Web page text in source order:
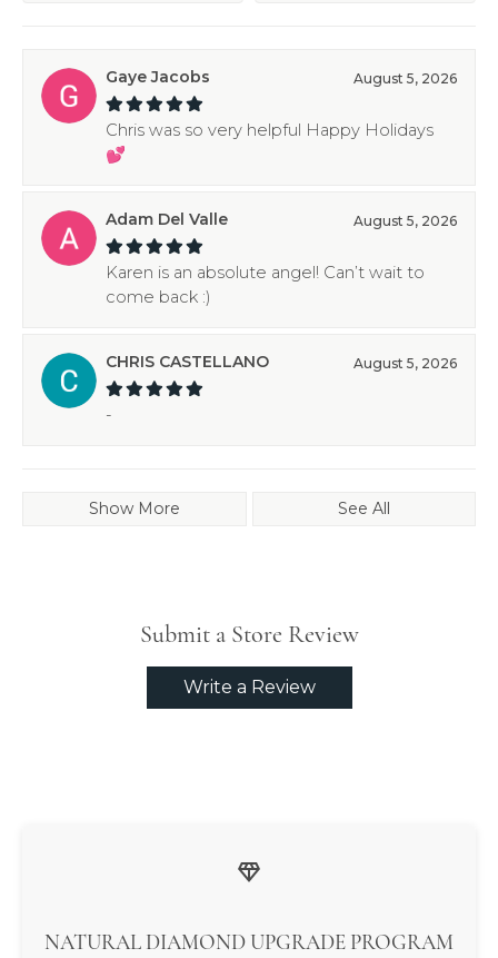
Gaye Jacobs August 5, 2026
Chris was so very helpful Happy Holidays
💕
Adam Del Valle August 5, 2026
Karen is an absolute angel! Can’t wait to
come back :)
CHRIS CASTELLANO August 5, 2026
-
Show More See All
Submit a Store Review
Write a Review
NATURAL DIAMOND UPGRADE PROGRAM